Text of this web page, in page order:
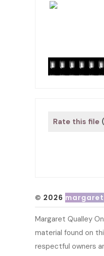
Rate this file
© 2026
Margaret Qualley
material found on
respectful owners